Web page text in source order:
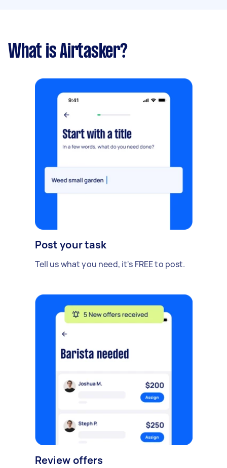
What is Airtasker?
Post your task
Tell us what you need, it's FREE to post.
Review offers